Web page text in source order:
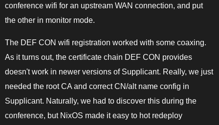
conference wifi for an upstream WAN connection, and put
the other in monitor mode.
The DEF CON wifi registration worked with some coaxing.
As it turns out, the certificate chain DEF CON provides
doesn't work in newer versions of Supplicant. Really, we just
needed the root CA and correct CN/alt name config in
Supplicant. Naturally, we had to discover this during the
conference, but NixOS made it easy to hot redeploy